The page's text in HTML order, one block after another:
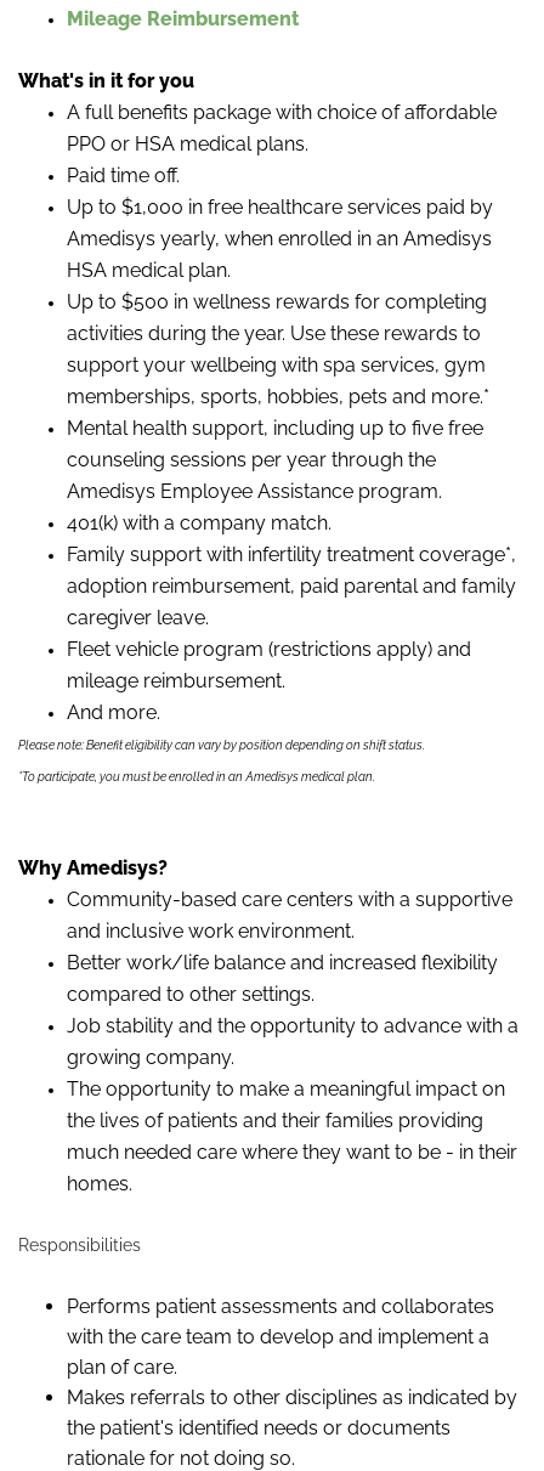
Mileage Reimbursement
What's in it for you
A full benefits package with choice of affordable
PPO or HSA medical plans.
Paid time off.
Up to $1,000 in free healthcare services paid by
Amedisys yearly, when enrolled in an Amedisys
HSA medical plan.
Up to $500 in wellness rewards for completing
activities during the year. Use these rewards to
support your wellbeing with spa services, gym
memberships, sports, hobbies, pets and more.*
Mental health support, including up to five free
counseling sessions per year through the
Amedisys Employee Assistance program.
401(k) with a company match.
Family support with infertility treatment coverage*,
adoption reimbursement, paid parental and family
caregiver leave.
Fleet vehicle program (restrictions apply) and
mileage reimbursement.
And more.
Please note: Benefit eligibility can vary by position depending on shift status.
*To participate, you must be enrolled in an Amedisys medical plan.
Why Amedisys?
Community-based care centers with a supportive
and inclusive work environment.
Better work/life balance and increased flexibility
compared to other settings.
Job stability and the opportunity to advance with a
growing company.
The opportunity to make a meaningful impact on
the lives of patients and their families providing
much needed care where they want to be - in their
homes.
Responsibilities
Performs patient assessments and collaborates
with the care team to develop and implement a
plan of care.
Makes referrals to other disciplines as indicated by
the patient's identified needs or documents
rationale for not doing so.